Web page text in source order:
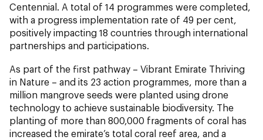
Centennial. A total of 14 programmes were completed,
with a progress implementation rate of 49 per cent,
positively impacting 18 countries through international
partnerships and participations.
As part of the first pathway – Vibrant Emirate Thriving
in Nature – and its 23 action programmes, more than a
million mangrove seeds were planted using drone
technology to achieve sustainable biodiversity. The
planting of more than 800,000 fragments of coral has
increased the emirate’s total coral reef area, and a